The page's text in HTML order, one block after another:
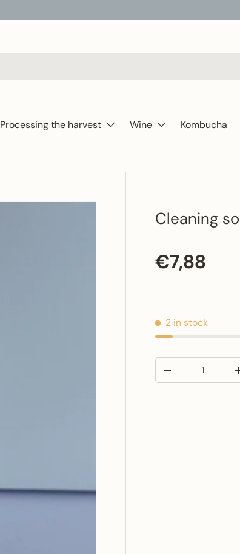
Processing the harvest Wine Kombucha
Cleaning
Regular
€7,88
2 in stock
Decrease